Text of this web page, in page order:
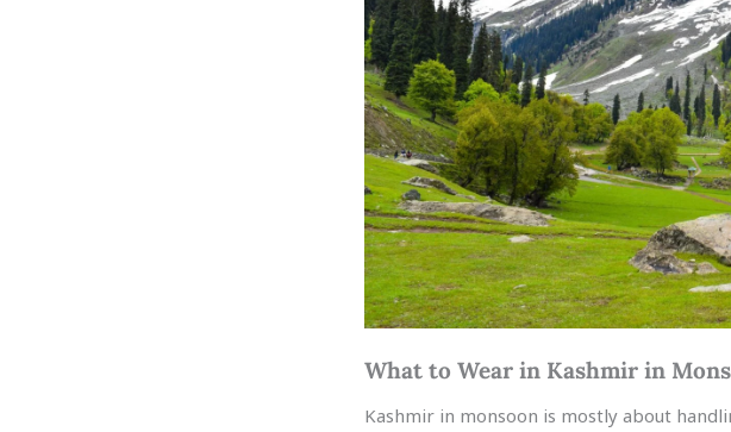
What to Wear in Kashmir in
Kashmir in monsoon is mostly about